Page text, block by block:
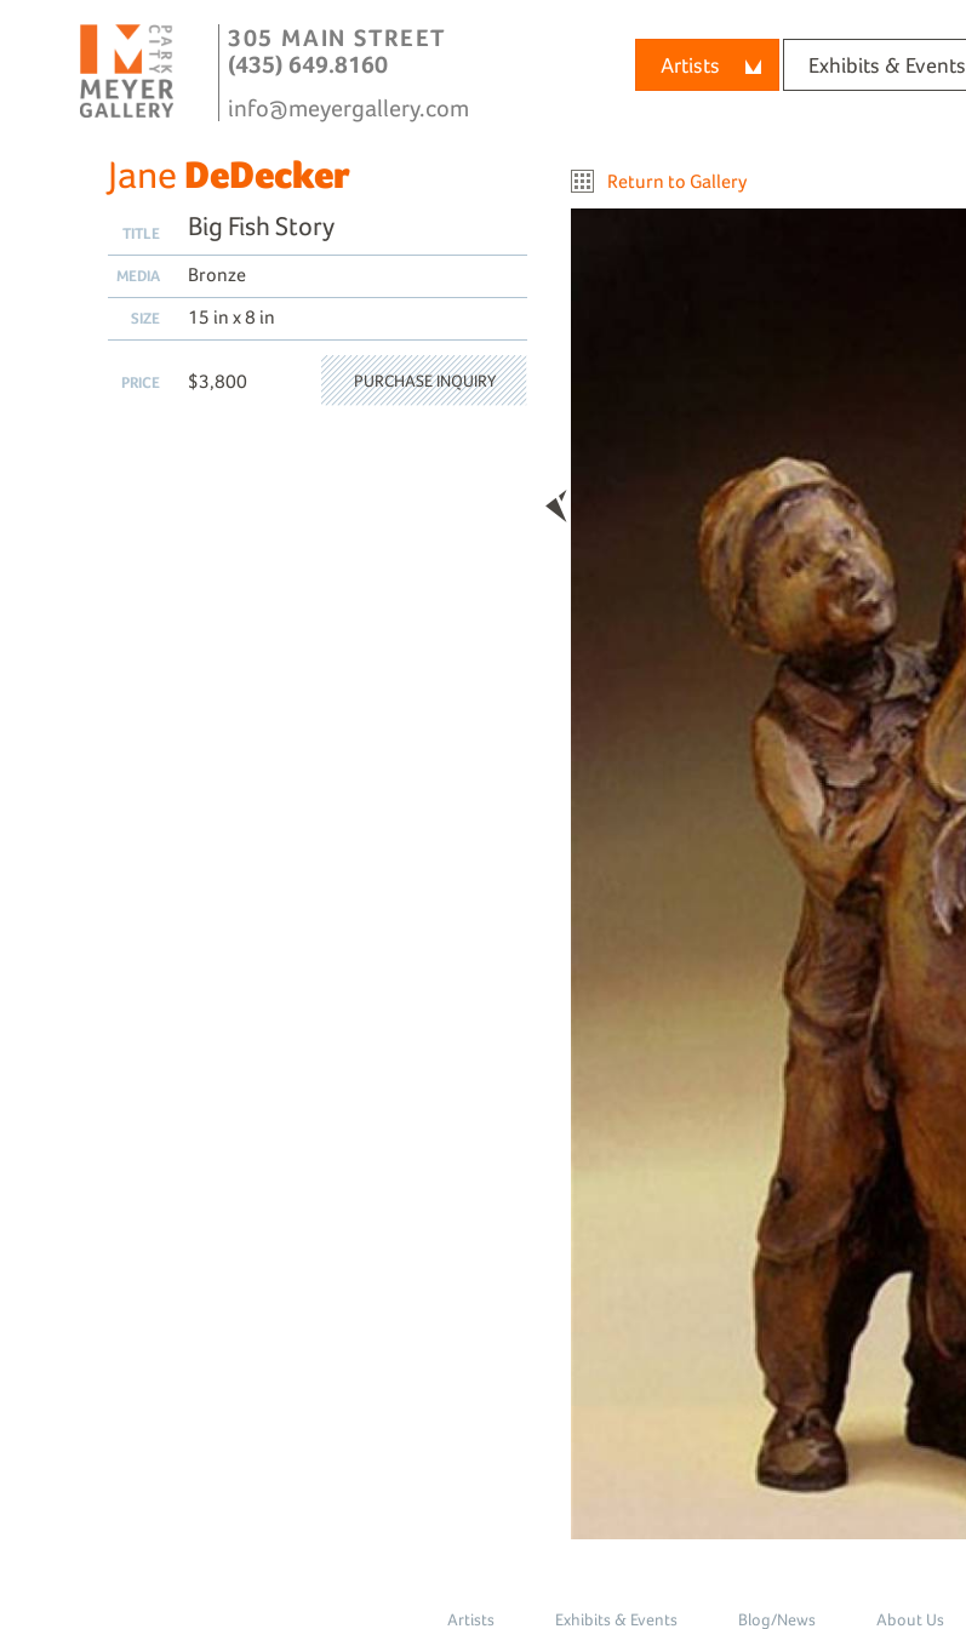
305 MAIN STREET
(435) 649.8160
info@meyergallery.com
Artists Exhibits & Events
Return to Gallery
Jane DeDecker
TITLE Big Fish Story
MEDIA Bronze
SIZE 15 in x 8 in
PRICE $3,800 PURCHASE INQUIRY
Artists Exhibits & Events Blog/News About Us